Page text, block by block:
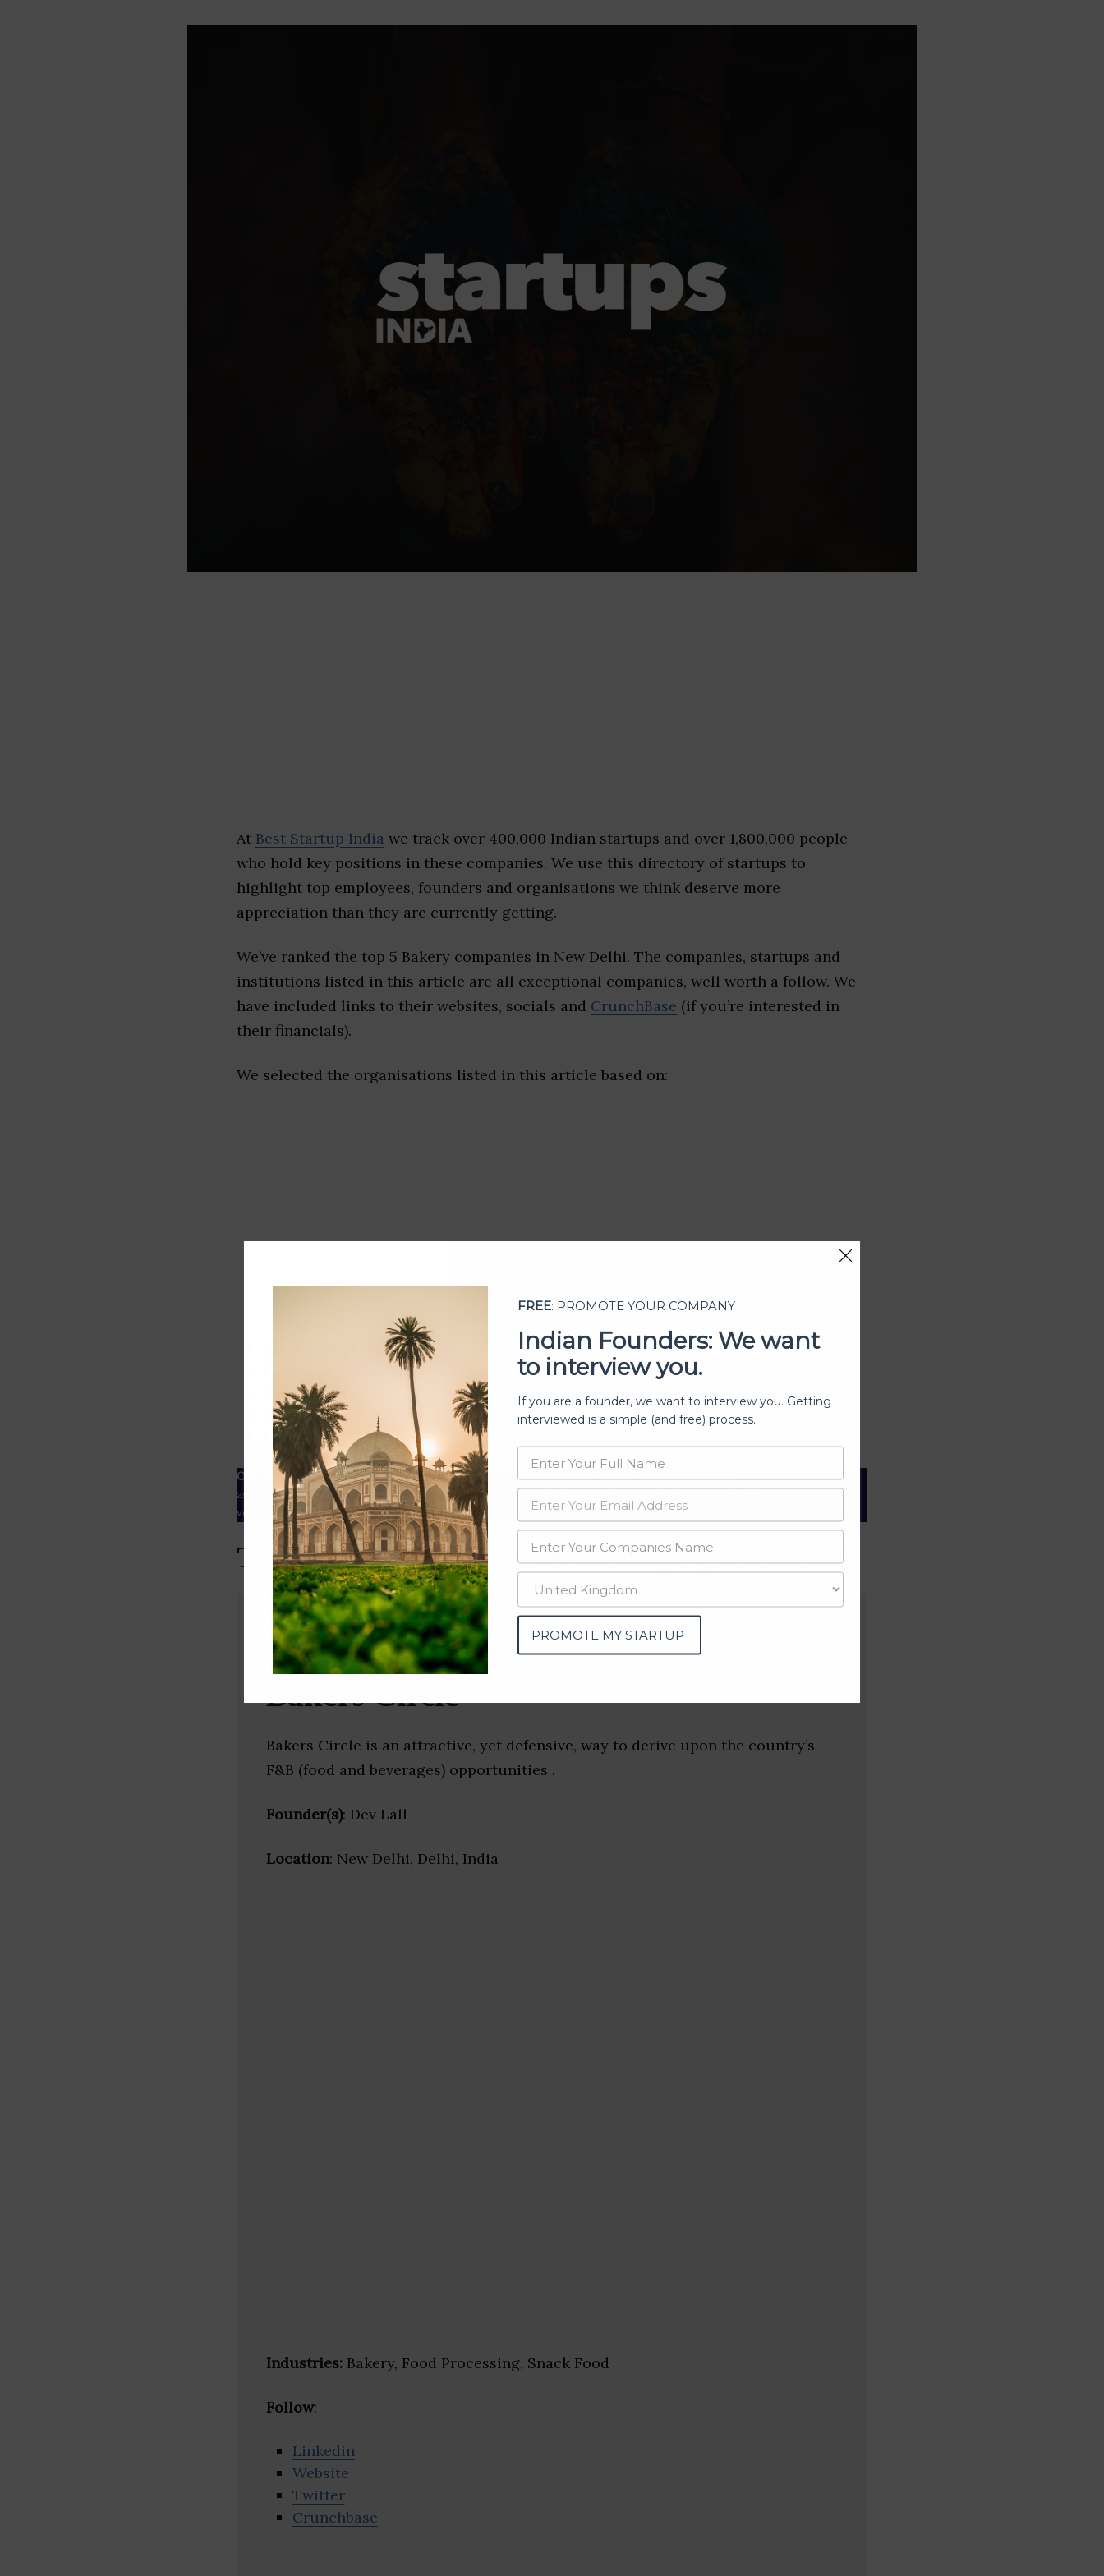
At Best Startup India we track over 400,000 Indian startups and over 1,800,000 people
who hold key positions in these companies. We use this directory of startups to
highlight top employees, founders and organisations we think deserve more
appreciation than they are currently getting.
We’ve ranked the top 5 Bakery companies in New Delhi. The companies, startups and
institutions listed in this article are all exceptional companies, well worth a follow. We
have included links to their websites, socials and CrunchBase (if you’re interested in
their financials).
We selected the organisations listed in this article based on:
Executive leadership
Market share
Innovation
ESG rating
Our Data– We source our data from OSINT (open source intelligence) and public directories such
as
Crunchbase ,SemRushand many more. The data from these sources should be treated with a degree of caution and
verified yourself.
Top Bakery Companies & Startups (New Delhi)
Bakers Circle
Bakers Circle is an attractive, yet defensive, way to derive upon the country’s
F&B (food and beverages) opportunities .
Founder(s): Dev Lall
Location: New Delhi, Delhi, India
Industries: Bakery, Food Processing, Snack Food
Follow:
Linkedin
Website
Twitter
Crunchbase
FREE: PROMOTE YOUR COMPANY
Indian Founders: We want
to interview you.
If you are a founder, we want to interview you. Getting
interviewed is a simple (and free) process.
PROMOTE MY STARTUP